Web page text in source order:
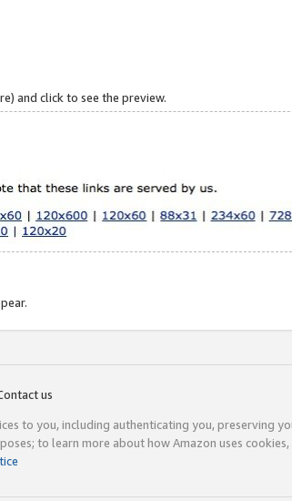
and click to see the preview.
us
to you, including authenticating you, preserving
to learn more about how Amazon uses